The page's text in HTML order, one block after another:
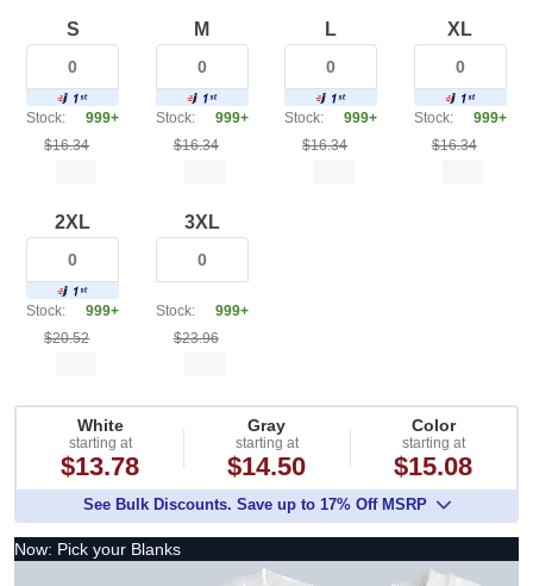
S
Stock:
999+
$16.34
M
Stock:
999+
$16.34
L
Stock:
999+
$16.34
XL
Stock:
999+
$16.34
2XL
Stock:
999+
$20.52
3XL
Stock:
999+
$23.96
White
starting at
$13.78
Gray
starting at
$14.50
Color
starting at
$15.08
See Bulk Discounts. Save up to 17% Off MSRP
Now: Pick your Blanks